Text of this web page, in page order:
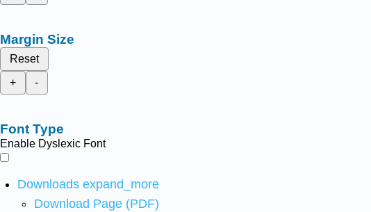
Margin Size
Reset
+
-
Font Type
Enable Dyslexic Font
Downloads expand_more
Download Page (PDF)